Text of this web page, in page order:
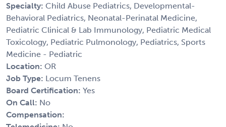
Specialty: Child Abuse Pediatrics, Developmental-
Behavioral Pediatrics, Neonatal-Perinatal Medicine,
Pediatric Clinical & Lab Immunology, Pediatric Medical
Toxicology, Pediatric Pulmonology, Pediatrics, Sports
Medicine - Pediatric
Location: OR
Job Type: Locum Tenens
Board Certification: Yes
On Call: No
Compensation: